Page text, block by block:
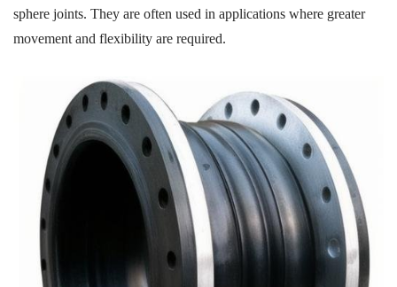
sphere joints. They are often used in applications where greater
movement and flexibility are required.